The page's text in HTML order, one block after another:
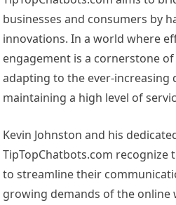
businesses and consumers by
innovations. In a world where
engagement is a cornerstone
adapting to the ever-increasing
maintaining a high level of
Kevin Johnston and his
TipTopChatbots.com recognize
to streamline their
growing demands of the online